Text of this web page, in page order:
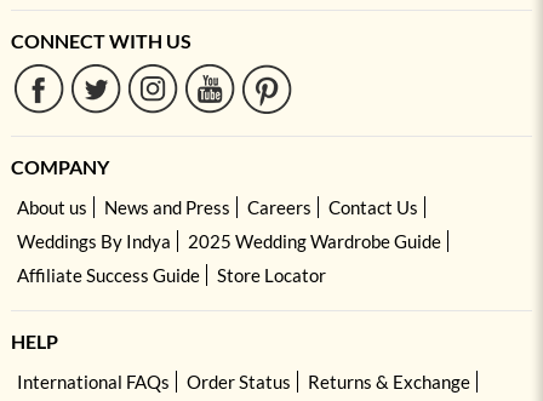
CONNECT WITH US
COMPANY
About us News and Press Careers
Contact Us
Weddings By Indya
2025 Wedding Wardrobe Guide
Affiliate Success Guide
Store Locator
HELP
International FAQs Order Status
Returns & Exchange